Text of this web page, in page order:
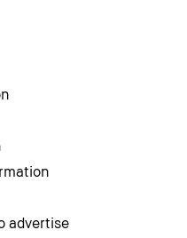
advertise